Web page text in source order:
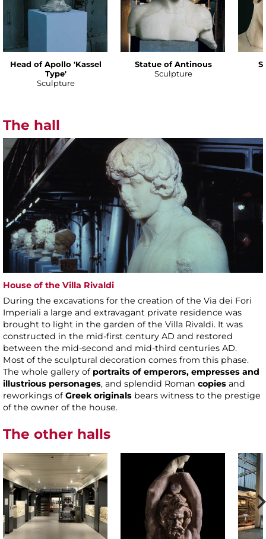
Head of Apollo 'Kassel
Type'
Sculpture
Statue of Antinous
Sculpture
The hall
House of the Villa Rivaldi
During the excavations for the creation of the Via dei Fori
Imperiali a large and extravagant private residence was
brought to light in the garden of the Villa Rivaldi. It was
constructed in the mid-first century AD and restored
between the mid-second and mid-third centuries AD.
Most of the sculptural decoration comes from this phase.
The whole gallery of portraits of emperors, empresses and
illustrious personages, and splendid Roman copies and
reworkings ofGreek originals bears witness to the prestige
of the owner of the house.
The other halls